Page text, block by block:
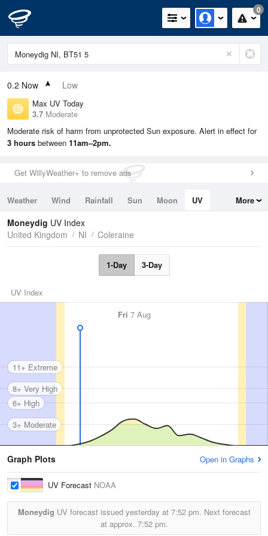
0
0.2 Now Low
Max UV Today
3.7 Moderate
Moderate risk of harm from unprotected Sun exposure. Alert in effect for
3 hours between 11am–2pm.
Get WillyWeather+ to remove ads
Weather Wind Rainfall Sun Moon
UV
Tides
Swell
More
Moneydig UV Index
United Kingdom
NI Coleraine
1-Day 3-Day
UV Index
Fri 7 Aug
3+ Moderate
6+ High
8+ Very High
11+ Extreme
Graph Plots Open in Graphs
UV Forecast NOAA
Moneydig UV forecast issued yesterday at 7:52 pm. Next forecast
at approx. 7:52 pm.